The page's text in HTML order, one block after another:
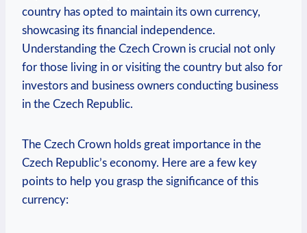
country has opted to maintain its own currency,
showcasing its financial independence.
Understanding the Czech Crown is crucial not only
for those living in or visiting the country but also for
investors and business owners conducting business
in the Czech Republic.
The Czech Crown holds great importance in the
Czech Republic’s economy. Here are a few key
points to help you grasp the significance of this
currency: